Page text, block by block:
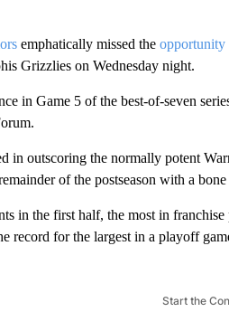
emphatically missed the opportunity
Grizzlies on Wednesday night.
in Game 5 of the best-of-seven
in outscoring the normally potent
of the postseason with a
in the first half, the most in
record for the largest in a playoff
Start the